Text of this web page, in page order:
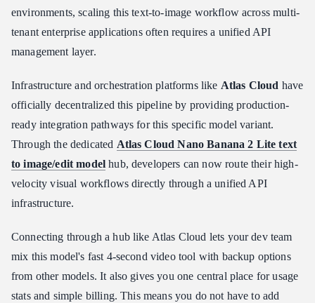
environments, scaling this text-to-image workflow across multi-
tenant enterprise applications often requires a unified API
management layer.
Infrastructure and orchestration platforms like Atlas Cloud have
officially decentralized this pipeline by providing production-
ready integration pathways for this specific model variant.
Through the dedicated Atlas Cloud Nano Banana 2 Lite text
to image/edit model hub, developers can now route their high-
velocity visual workflows directly through a unified API
infrastructure.
Connecting through a hub like Atlas Cloud lets your dev team
mix this model's fast 4-second video tool with backup options
from other models. It also gives you one central place for usage
stats and simple billing. This means you do not have to add